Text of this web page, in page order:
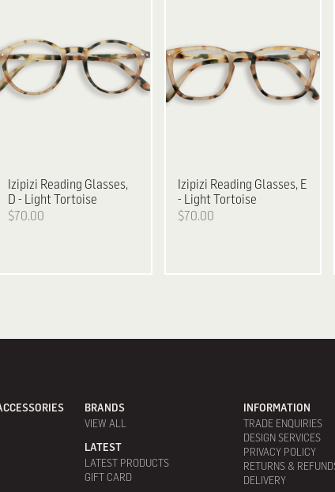
Izipizi Reading Glasses,
D - Light Tortoise
$70.00
Izipizi Reading Glasses, E
- Light Tortoise
$70.00
BRANDS
VIEW ALL
LATEST
LATEST PRODUCTS
GIFT CARD
INFORMATION
TRADE ENQUIRIES
DESIGN SERVICES
PRIVACY POLICY
RETURNS &
DELIVERY